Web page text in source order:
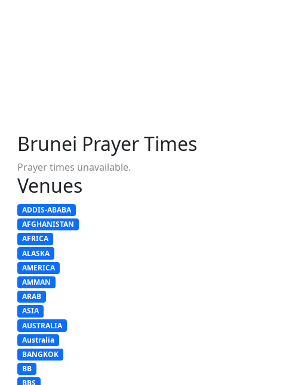
Brunei Prayer Times
Prayer times unavailable.
Venues
ADDIS-ABABA
AFGHANISTAN
AFRICA
ALASKA
AMERICA
AMMAN
ARAB
ASIA
AUSTRALIA
Australia
BANGKOK
BB